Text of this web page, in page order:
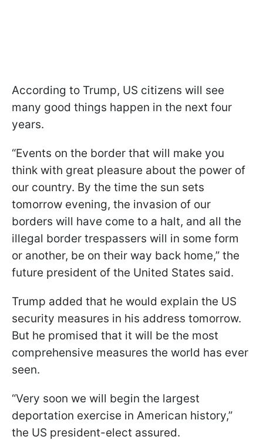
According to Trump, US citizens will see
many good things happen in the next four
years.
“Events on the border that will make you
think with great pleasure about the power of
our country. By the time the sun sets
tomorrow evening, the invasion of our
borders will have come to a halt, and all the
illegal border trespassers will in some form
or another, be on their way back home,” the
future president of the United States said.
Trump added that he would explain the US
security measures in his address tomorrow.
But he promised that it will be the most
comprehensive measures the world has ever
seen.
“Very soon we will begin the largest
deportation exercise in American history,”
the US president-elect assured.